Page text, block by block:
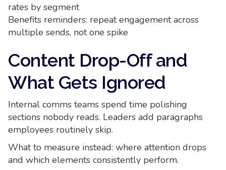
rates by segment
Benefits reminders: repeat engagement across
multiple sends, not one spike
Content Drop-Off and
What Gets Ignored
Internal comms teams spend time polishing
sections nobody reads. Leaders add paragraphs
employees routinely skip.
What to measure instead: where attention drops
and which elements consistently perform.